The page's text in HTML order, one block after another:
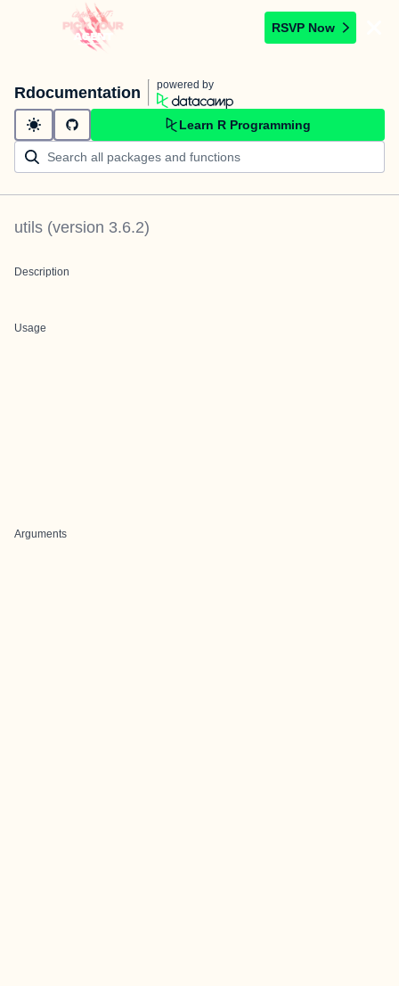
RSVP Now
Rdocumentation powered by
Learn R Programming
utils (version 3.6.2)
Description
Usage
Arguments